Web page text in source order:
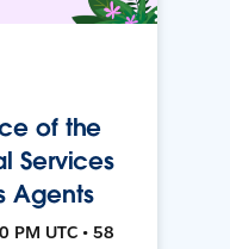
of the
Services
Agents
PM UTC • 58